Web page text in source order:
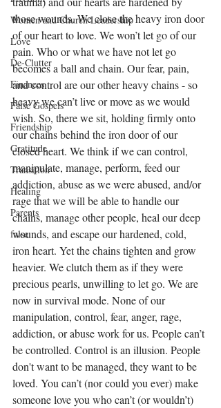
Women and Church Leadership
Love
De-Clutter
Finances
False Gospels
Friendship
Gratitude
Transition
Healing
Parents
false
those wounds. We close the heavy iron door
of our heart to love. We won’t let go of our
pain. Who or what we have not let go
becomes a ball and chain. Our fear, pain,
and control are our other heavy chains - so
heavy we can’t live or move as we would
wish. So, there we sit, holding firmly onto
our chains behind the iron door of our
closed heart. We think if we can control,
manipulate, manage, perform, feed our
addiction, abuse as we were abused, and/or
rage that we will be able to handle our
chains, manage other people, heal our deep
wounds, and escape our hardened, cold,
iron heart. Yet the chains tighten and grow
heavier. We clutch them as if they were
precious pearls, unwilling to let go. We are
now in survival mode. None of our
manipulation, control, fear, anger, rage,
addiction, or abuse work for us. People can’t
be controlled. Control is an illusion. People
don't want to be managed, they want to be
loved. You can’t (nor could you ever) make
someone love you who can’t (or wouldn’t)